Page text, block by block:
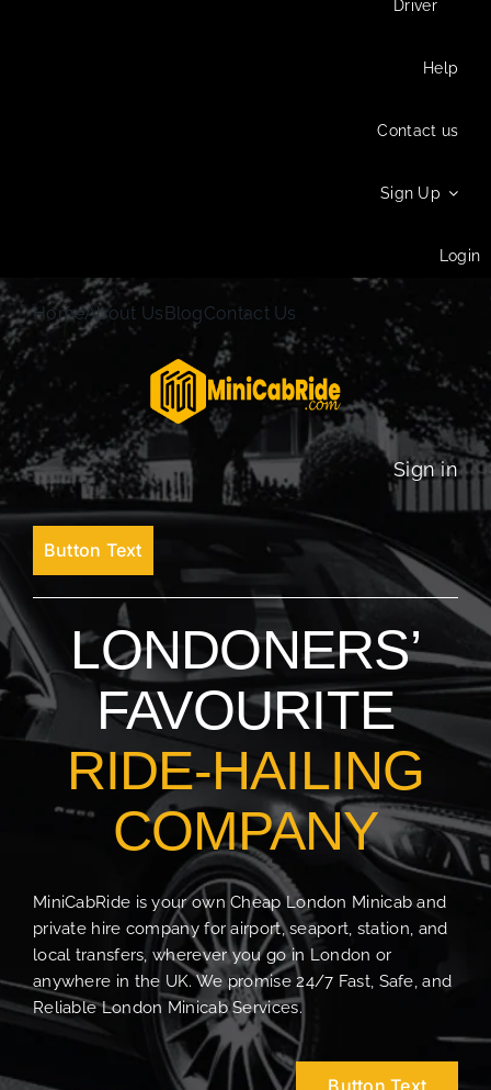
Driver
Help
Contact us
Sign Up
Login
HomeAbout UsBlogContact Us
Sign in
Button Text
LONDONERS’
FAVOURITE
RIDE-HAILING
COMPANY
MiniCabRide is your own Cheap London Minicab and
private hire company for airport, seaport, station, and
local transfers, wherever you go in London or
anywhere in the UK. We promise 24/7 Fast, Safe, and
Reliable London Minicab Services.
Button Text